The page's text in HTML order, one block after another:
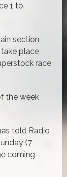
1 to
section
place
race
the week
told Radio
(7
coming